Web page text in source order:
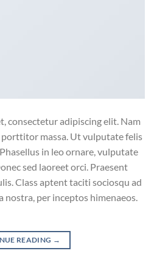
consectetur adipiscing elit. Nam
porttitor massa. Ut vulputate felis
in leo ornare, vulputate
sed laoreet orci. Praesent
Class aptent taciti sociosqu ad
per inceptos himenaeos.
READING →